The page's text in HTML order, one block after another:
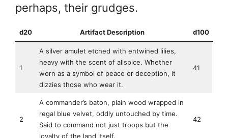
perhaps, their grudges.
d20 Artifact Description d100
1
A silver amulet etched with entwined lilies,
heavy with the scent of allspice. Whether
worn as a symbol of peace or deception, it
dizzies those who wear it.
41
2
A commander’s baton, plain wood wrapped in
regal blue velvet, oddly untouched by time.
Said to command not just troops but the
loyalty of the land itself.
42